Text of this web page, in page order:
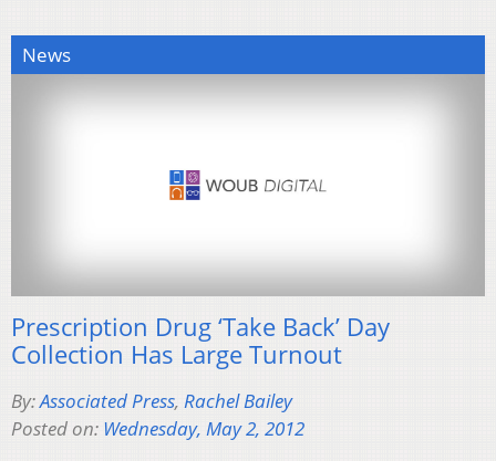
News
Prescription Drug ‘Take Back’ Day
Collection Has Large Turnout
By:Associated Press, Rachel Bailey
Posted on: Wednesday, May 2, 2012